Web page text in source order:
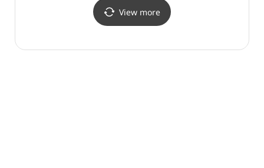
View more